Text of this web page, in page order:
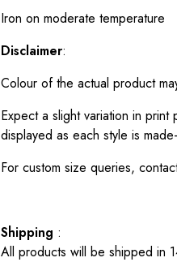
Iron on moderate temperature
Disclaimer:
Colour of the actual product
Expect a slight variation in
displayed as each style is
For custom size queries,
Shipping :
All products will be shipped in